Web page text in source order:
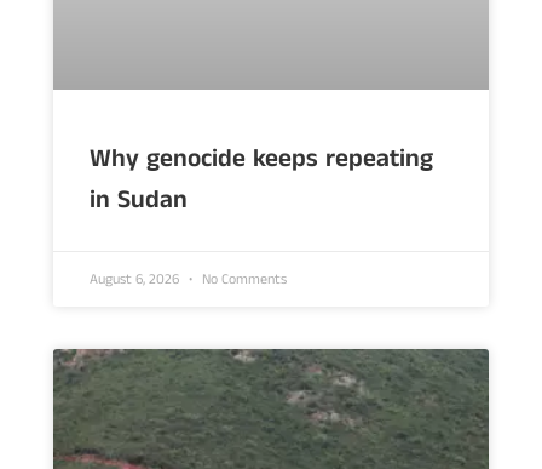
Why genocide keeps repeating
in Sudan
August 6, 2026 No Comments